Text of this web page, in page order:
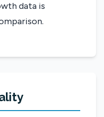
data is